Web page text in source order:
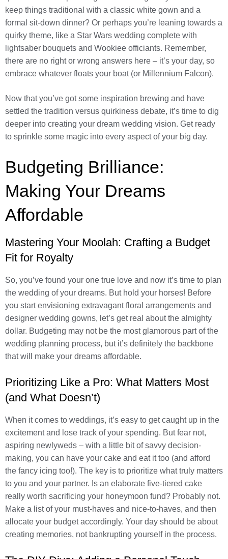
keep things traditional with a classic white gown and a
formal sit-down dinner? Or perhaps you’re leaning towards a
quirky theme, like a Star Wars wedding complete with
lightsaber bouquets and Wookiee officiants. Remember,
there are no right or wrong answers here – it’s your day, so
embrace whatever floats your boat (or Millennium Falcon).
Now that you’ve got some inspiration brewing and have
settled the tradition versus quirkiness debate, it’s time to dig
deeper into creating your dream wedding vision. Get ready
to sprinkle some magic into every aspect of your big day.
Budgeting Brilliance:
Making Your Dreams
Affordable
Mastering Your Moolah: Crafting a Budget
Fit for Royalty
So, you’ve found your one true love and now it’s time to plan
the wedding of your dreams. But hold your horses! Before
you start envisioning extravagant floral arrangements and
designer wedding gowns, let’s get real about the almighty
dollar. Budgeting may not be the most glamorous part of the
wedding planning process, but it’s definitely the backbone
that will make your dreams affordable.
Prioritizing Like a Pro: What Matters Most
(and What Doesn’t)
When it comes to weddings, it’s easy to get caught up in the
excitement and lose track of your spending. But fear not,
aspiring newlyweds – with a little bit of savvy decision-
making, you can have your cake and eat it too (and afford
the fancy icing too!). The key is to prioritize what truly matters
to you and your partner. Is an elaborate five-tiered cake
really worth sacrificing your honeymoon fund? Probably not.
Make a list of your must-haves and nice-to-haves, and then
allocate your budget accordingly. Your day should be about
creating memories, not bankrupting yourself in the process.